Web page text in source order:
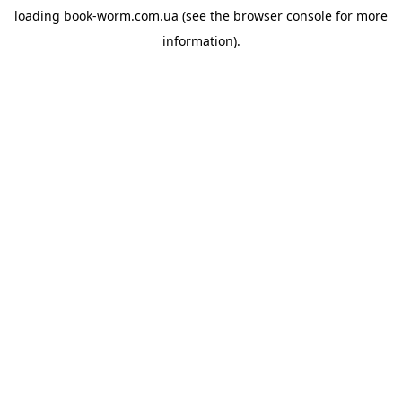
loading book-worm.com.ua (see the browser console for more
information).